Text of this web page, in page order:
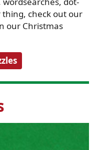
thing, check out our
our Christmas